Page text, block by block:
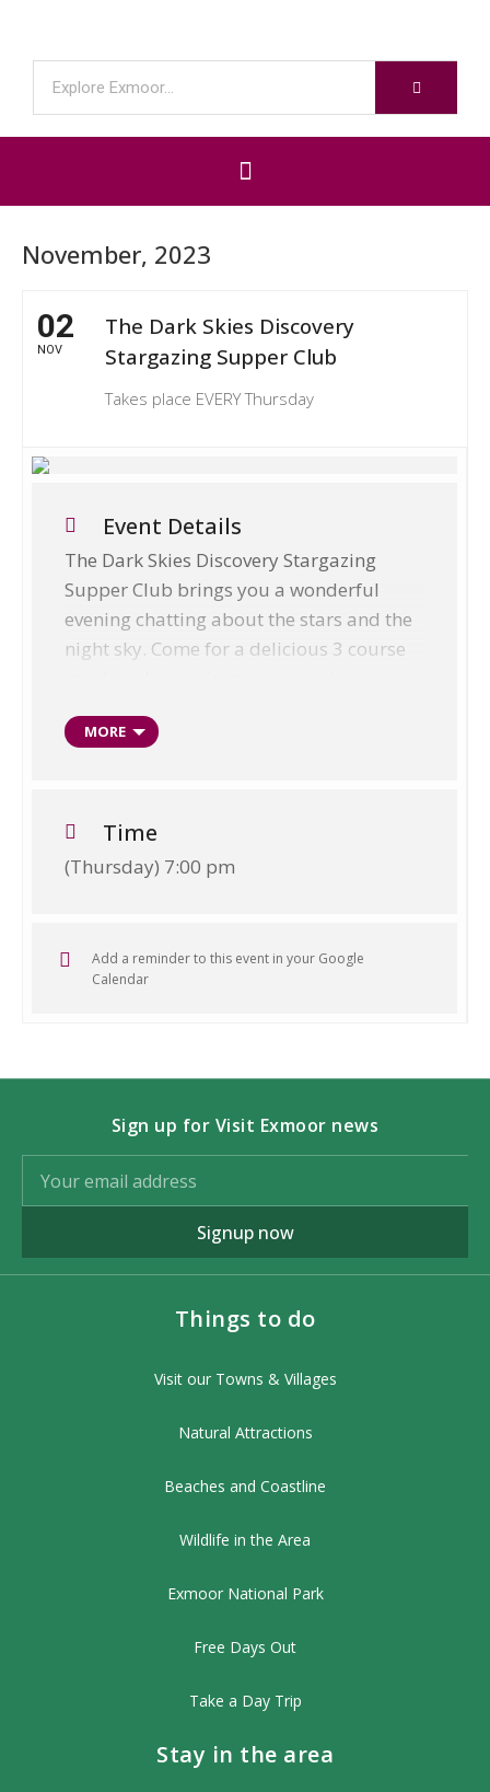
November, 2023
02
NOV
The Dark Skies Discovery
Stargazing Supper Club
Takes place EVERY Thursday
Event Details
The Dark Skies Discovery Stargazing
Supper Club brings you a wonderful
evening chatting about the stars and the
night sky. Come for a delicious 3 course
walk out into the dark skies reserve area
good walking or welly boots, if you wish
to join us for the walk.
Location:
Exford Bridge Tearooms
under 16 years. Booking is essential.
Contact:07990521604 or email
info@wildaboutexmoor.com
More information:
www.wildaboutexmoor.com/exmoor-
stargazing-and-night-hikes/
MORE
Time
(Thursday) 7:00 pm
Add a reminder to this event in your Google
Calendar
Sign up for Visit Exmoor news
Signup now
Things to do
Visit our Towns & Villages
Natural Attractions
Beaches and Coastline
Wildlife in the Area
Exmoor National Park
Free Days Out
Take a Day Trip
Stay in the area